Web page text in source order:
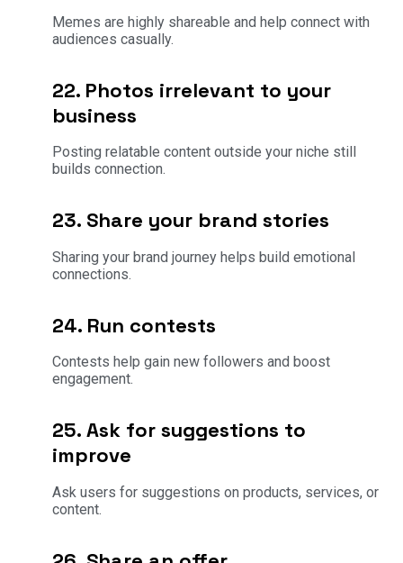
Memes are highly shareable and help connect with
audiences casually.
22. Photos irrelevant to your
business
Posting relatable content outside your niche still
builds connection.
23. Share your brand stories
Sharing your brand journey helps build emotional
connections.
24. Run contests
Contests help gain new followers and boost
engagement.
25. Ask for suggestions to
improve
Ask users for suggestions on products, services, or
content.